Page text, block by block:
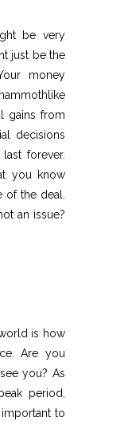
be very
just be the
money
gains from
decisions
forever.
you know
the deal.
an issue?
is how
Are you
you? As
period,
to